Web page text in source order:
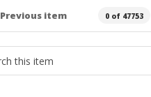
Previous item 0 of 47753